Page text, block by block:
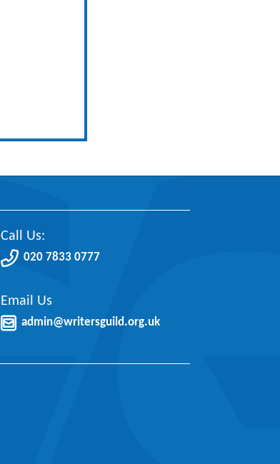
Call Us:
020 7833 0777
Email Us
admin@writersguild.org.uk